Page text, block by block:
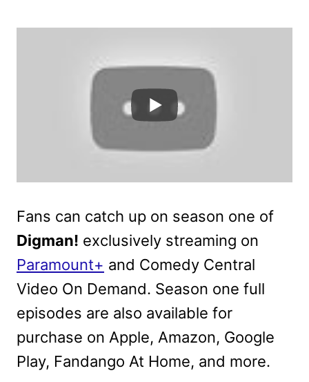
Fans can catch up on season one of
Digman! exclusively streaming on
Paramount+ and Comedy Central
Video On Demand. Season one full
episodes are also available for
purchase on Apple, Amazon, Google
Play, Fandango At Home, and more.